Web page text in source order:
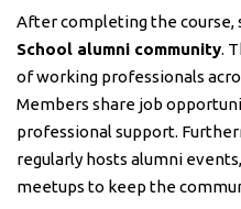
After completing the course,
School alumni community.
of working professionals
Members share job
professional support.
regularly hosts alumni
meetups to keep the